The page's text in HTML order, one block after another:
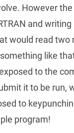
However
and
would read two
like
to the
it to be run,
to
program!